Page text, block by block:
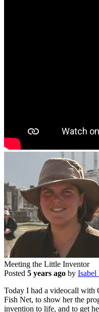
Meeting the Little Inventor
Posted 5 years ago by Isabel
Today I had a videocall with
Fish Net, to show her the
invention to life, and to get